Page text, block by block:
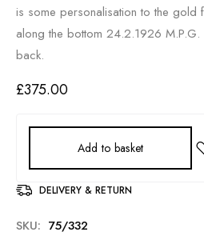
is some personalisation to the gold
along the bottom 24.2.1926
back.
£375.00
Add to basket
DELIVERY & RETURN
SKU: 75/332